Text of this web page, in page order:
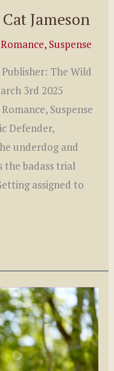
Jameson
Romance, Suspense
Publisher: The Wild
3rd 2025
Suspense
Defender,
underdog and
the badass trial
assigned to